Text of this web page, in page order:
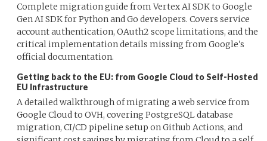
Complete migration guide from Vertex AI SDK to Google
Gen AI SDK for Python and Go developers. Covers service
account authentication, OAuth2 scope limitations, and the
critical implementation details missing from Google's
official documentation.
Getting back to the EU: from Google Cloud to Self-Hosted
EU Infrastructure
A detailed walkthrough of migrating a web service from
Google Cloud to OVH, covering PostgreSQL database
migration, CI/CD pipeline setup on Github Actions, and